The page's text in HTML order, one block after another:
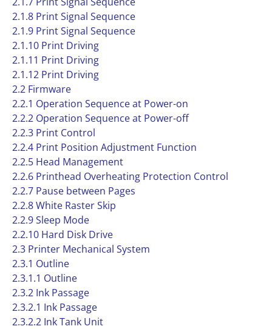
2.1.8 Print Signal Sequence
2.1.9 Print Signal Sequence
2.1.10 Print Driving
2.1.11 Print Driving
2.1.12 Print Driving
2.2 Firmware
2.2.1 Operation Sequence at Power-on
2.2.2 Operation Sequence at Power-off
2.2.3 Print Control
2.2.4 Print Position Adjustment Function
2.2.5 Head Management
2.2.6 Printhead Overheating Protection Control
2.2.7 Pause between Pages
2.2.8 White Raster Skip
2.2.9 Sleep Mode
2.2.10 Hard Disk Drive
2.3 Printer Mechanical System
2.3.1 Outline
2.3.1.1 Outline
2.3.2 Ink Passage
2.3.2.1 Ink Passage
2.3.2.2 Ink Tank Unit